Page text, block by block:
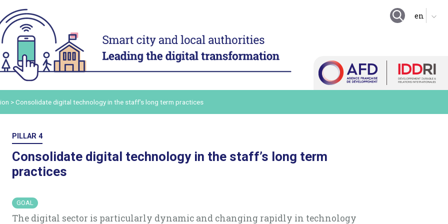
digital
digital
order to
up
Digital technology in four
urban domains
Manage urban services
Stimulate local economic
development
Improve relations between local
Transforming local authority
organisation
Adapt and digitalize local
authority organization
Build and share a local digital data
GOING FURTHER
Initiatives
Practical exercises
>Consolidate digital technology in the staff’s long term practices
PILLAR 4
Consolidate digital technology in the staff’s long term
practices
GOAL
The digital sector is particularly dynamic and changing rapidly in technology